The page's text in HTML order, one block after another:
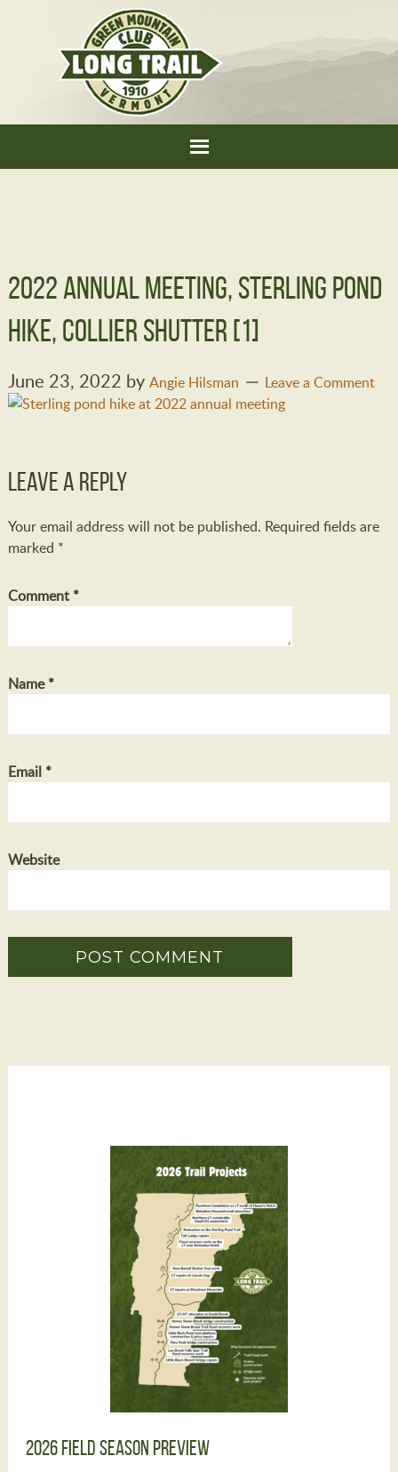
2022 Annual Meeting, sterling pond
hike, Collier Shutter [1]
June 23, 2022 by Angie Hilsman Leave a Comment
Leave a Reply
Your email address will not be published. Required fields are
marked *
Comment *
Name*
Email *
Website
2026 Field Season Preview